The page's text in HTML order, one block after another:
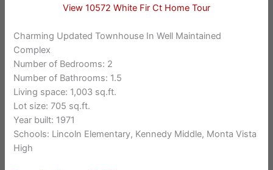
View 10572 White Fir Ct Home Tour
Charming Updated Townhouse In Well Maintained
Complex
Number of Bedrooms: 2
Number of Bathrooms: 1.5
Living space: 1,003 sq.ft.
Lot size: 705 sq.ft.
Year built: 1971
Schools: Lincoln Elementary, Kennedy Middle, Monta Vista
High